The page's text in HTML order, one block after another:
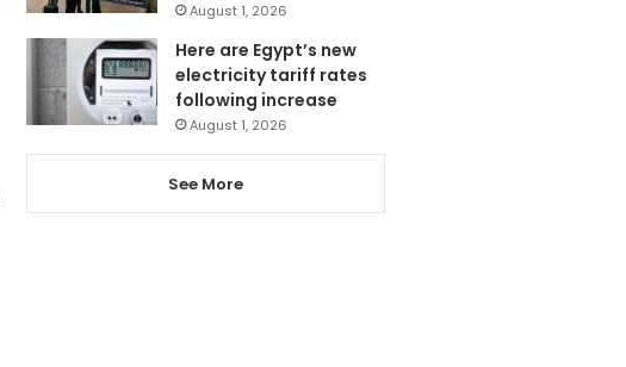
August 1, 2026
Here are Egypt’s new
electricity tariff rates
following increase
August 1, 2026
See More